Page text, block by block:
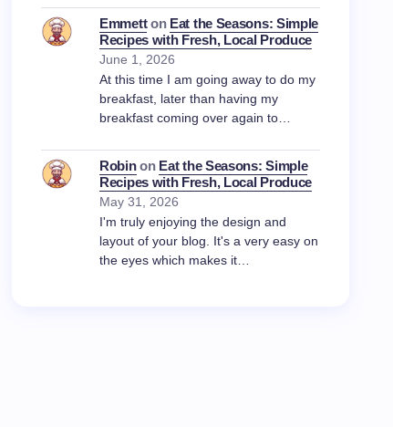
Emmetton Eat the Seasons: Simple
Recipes with Fresh, Local Produce
June 1, 2026
At this time I am going away to do my
breakfast, later than having my
breakfast coming over again to…
Robinon Eat the Seasons: Simple
Recipes with Fresh, Local Produce
May 31, 2026
I'm truly enjoying the design and
layout of your blog. It's a very easy on
the eyes which makes it…